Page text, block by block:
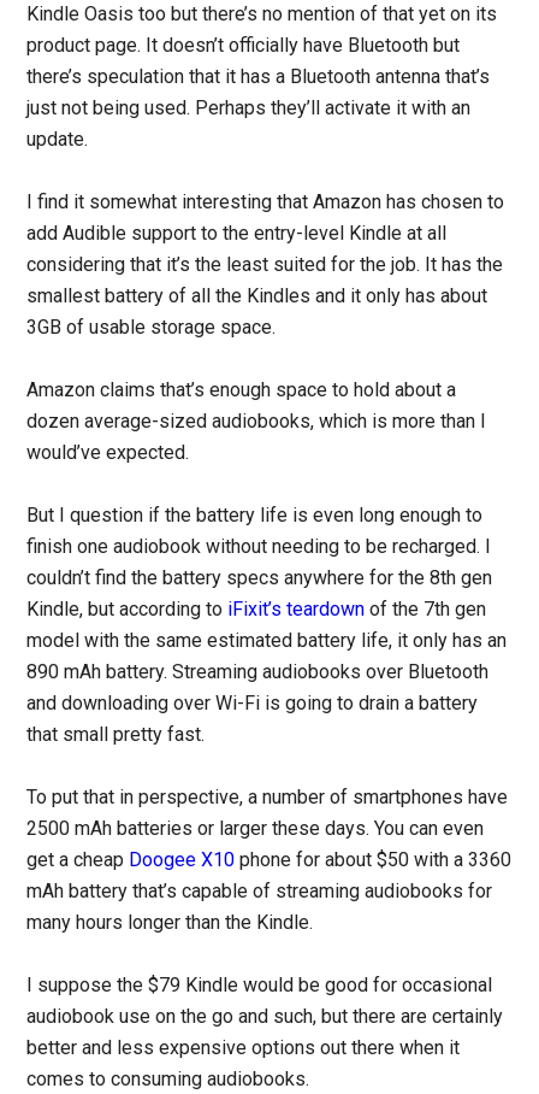
Kindle Oasis too but there’s no mention of that yet on its
product page. It doesn’t officially have Bluetooth but
there’s speculation that it has a Bluetooth antenna that’s
just not being used. Perhaps they’ll activate it with an
update.
I find it somewhat interesting that Amazon has chosen to
add Audible support to the entry-level Kindle at all
considering that it’s the least suited for the job. It has the
smallest battery of all the Kindles and it only has about
3GB of usable storage space.
Amazon claims that’s enough space to hold about a
dozen average-sized audiobooks, which is more than I
would’ve expected.
But I question if the battery life is even long enough to
finish one audiobook without needing to be recharged. I
couldn’t find the battery specs anywhere for the 8th gen
Kindle, but according to iFixit’s teardown of the 7th gen
model with the same estimated battery life, it only has an
890 mAh battery. Streaming audiobooks over Bluetooth
and downloading over Wi-Fi is going to drain a battery
that small pretty fast.
To put that in perspective, a number of smartphones have
2500 mAh batteries or larger these days. You can even
get a cheap Doogee X10 phone for about $50 with a 3360
mAh battery that’s capable of streaming audiobooks for
many hours longer than the Kindle.
I suppose the $79 Kindle would be good for occasional
audiobook use on the go and such, but there are certainly
better and less expensive options out there when it
comes to consuming audiobooks.